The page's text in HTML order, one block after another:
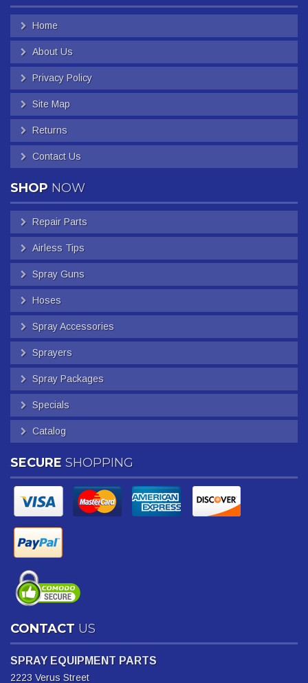
Home
About Us
Privacy Policy
Site Map
Returns
Contact Us
SHOP NOW
Repair Parts
Airless Tips
Spray Guns
Hoses
Spray Accessories
Sprayers
Spray Packages
Specials
Catalog
SECURE SHOPPING
CONTACT US
SPRAY EQUIPMENT PARTS
2223 Verus Street